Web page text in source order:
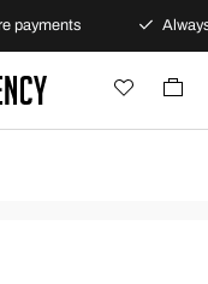
payments